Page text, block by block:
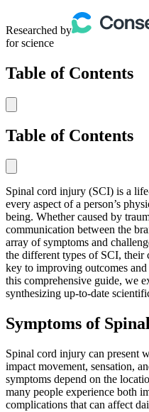
Researched by
for science
Table of Contents
Table of Contents
Spinal cord injury (SCI) is a
every aspect of a person’s
being. Whether caused by
communication between the
array of symptoms and
the different types of SCI, their
key to improving outcomes
this comprehensive guide, we
synthesizing up-to-date
Symptoms of
Spinal cord injury can present
impact movement, sensation,
symptoms depend on the
many people experience both
complications that can affect